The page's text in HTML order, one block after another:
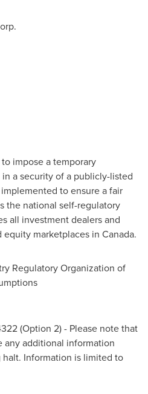
impose a temporary
a security of a publicly-listed
to ensure a fair
the national self-regulatory
all investment dealers and
marketplaces in Canada.
Regulatory Organization of
(Option 2) - Please note that
any additional information
Information is limited to